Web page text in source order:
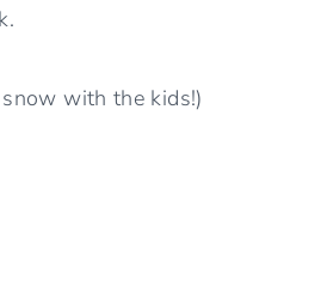
with the kids!)